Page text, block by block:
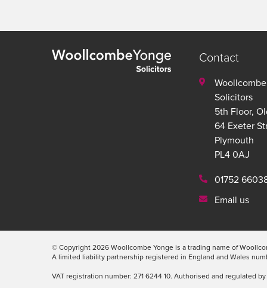
Contact
Solicitors
5th Floor,
64 Exeter
Plymouth
PL4 0AJ
01752
Email us
© Copyright 2026 Woollcombe Yonge is a trading name of
A limited liability partnership registered in England and Wales
VAT registration number: 271 6244 10. Authorised and regulated